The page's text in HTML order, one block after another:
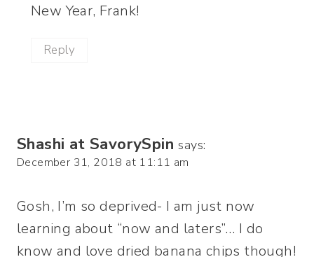
New Year, Frank!
Reply
Shashi at SavorySpin says:
December 31, 2018 at 11:11 am
Gosh, I’m so deprived- I am just now
learning about “now and laters”… I do
know and love dried banana chips though!